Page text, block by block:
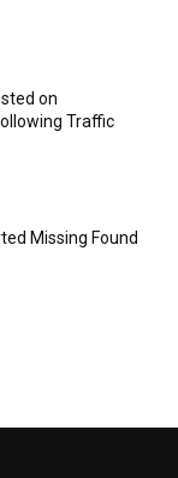
on
Traffic
Missing Found